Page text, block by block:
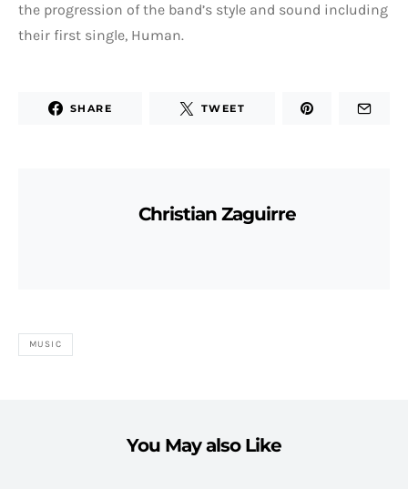
the progression of the band’s style and sound including
their first single, Human.
SHARE TWEET
Christian Zaguirre
MUSIC
You May also Like